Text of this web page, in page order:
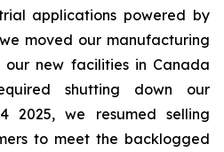
applications powered by
moved our manufacturing
new facilities in Canada
shutting down our
2025, we resumed selling
to meet the backlogged